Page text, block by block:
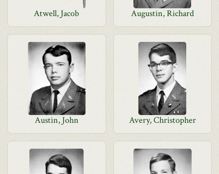
Atwell, Jacob Augustin, Richard
Austin, John Avery, Christopher